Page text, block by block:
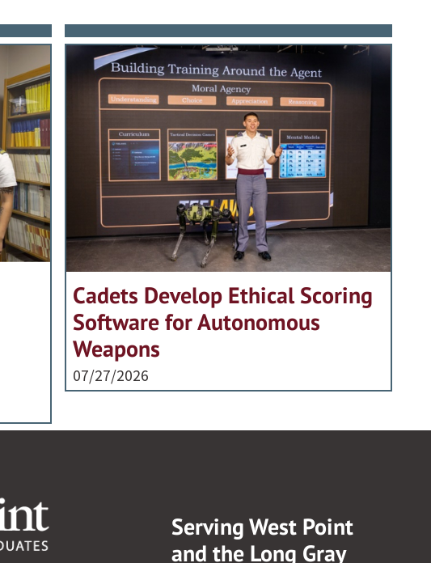
Cadets Develop Ethical Scoring
Software for Autonomous
Weapons
07/27/2026
Serving West Point
and the Long Gray